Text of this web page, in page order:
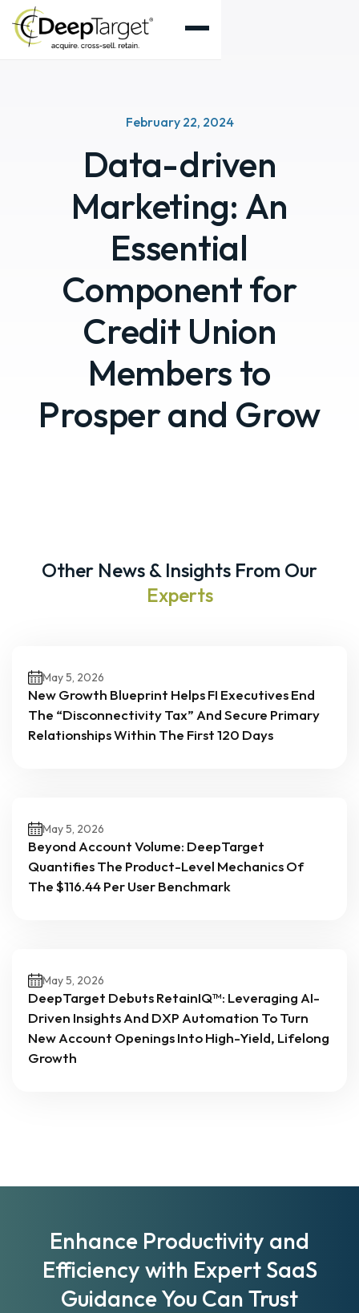
February 22, 2024
Data-driven
Marketing: An
Essential
Component for
Credit Union
Members to
Prosper and Grow
Other News & Insights From Our
Experts
May 5, 2026
New Growth Blueprint Helps FI Executives End
The “Disconnectivity Tax” And Secure Primary
Relationships Within The First 120 Days
May 5, 2026
Beyond Account Volume: DeepTarget
Quantifies The Product-Level Mechanics Of
The $116.44 Per User Benchmark
May 5, 2026
DeepTarget Debuts RetainIQ™: Leveraging AI-
Driven Insights And DXP Automation To Turn
New Account Openings Into High-Yield, Lifelong
Growth
Enhance Productivity and
Efficiency with Expert SaaS
Guidance You Can Trust